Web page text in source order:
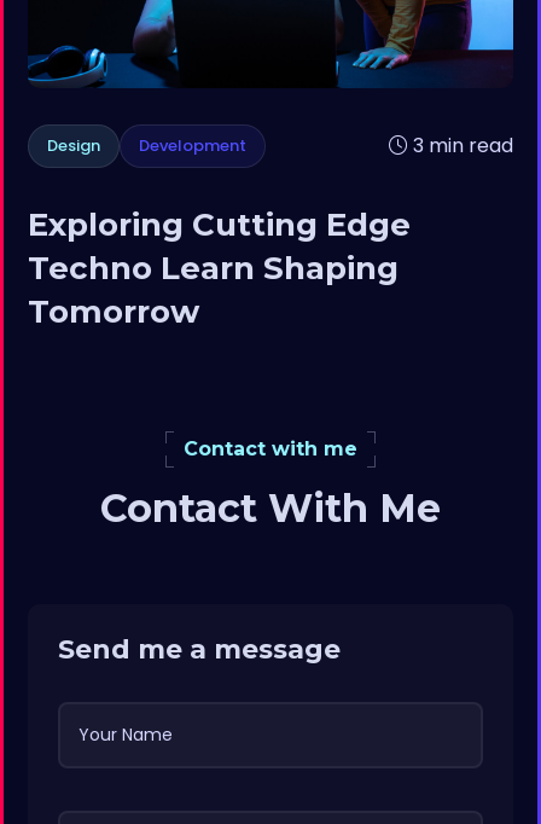
Design Development 3 min read
Exploring Cutting Edge
Techno Learn Shaping
Tomorrow
Contact with me
Contact With Me
Send me a message